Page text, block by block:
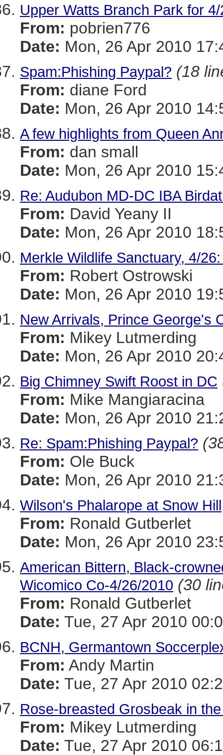
Upper Watts Branch Park for
From: pobrien776
Date: Mon, 26 Apr 2010
Spam:Phishing Paypal? (18
From: diane Ford
Date: Mon, 26 Apr 2010
A few highlights from Queen
From: dan small
Date: Mon, 26 Apr 2010
Re: Audubon MD-DC IBA
From: David Yeany II
Date: Mon, 26 Apr 2010
Merkle Wildlife Sanctuary, 4/
From: Robert Ostrowski
Date: Mon, 26 Apr 2010
New Arrivals, Prince George's
From: Mikey Lutmerding
Date: Mon, 26 Apr 2010
Big Chimney Swift Roost in DC
From: Mike Mangiaracina
Date: Mon, 26 Apr 2010
Re: Spam:Phishing Paypal?
From: Ole Buck
Date: Mon, 26 Apr 2010
Wilson's Phalarope at Snow
From: Ronald Gutberlet
Date: Mon, 26 Apr 2010
American Bittern, Black-
Wicomico Co-4/26/2010 (30
From: Ronald Gutberlet
Date: Tue, 27 Apr 2010
BCNH, Germantown
From: Andy Martin
Date: Tue, 27 Apr 2010
Rose-breasted Grosbeak in
From: Mikey Lutmerding
Date: Tue, 27 Apr 2010